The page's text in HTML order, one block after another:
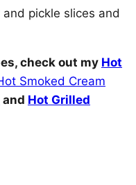
pickle slices and
check out my Hot
Smoked Cream
and Hot Grilled